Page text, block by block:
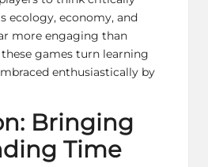
ecology, economy, and
more engaging than
games turn learning
enthusiastically by
Bringing
Time